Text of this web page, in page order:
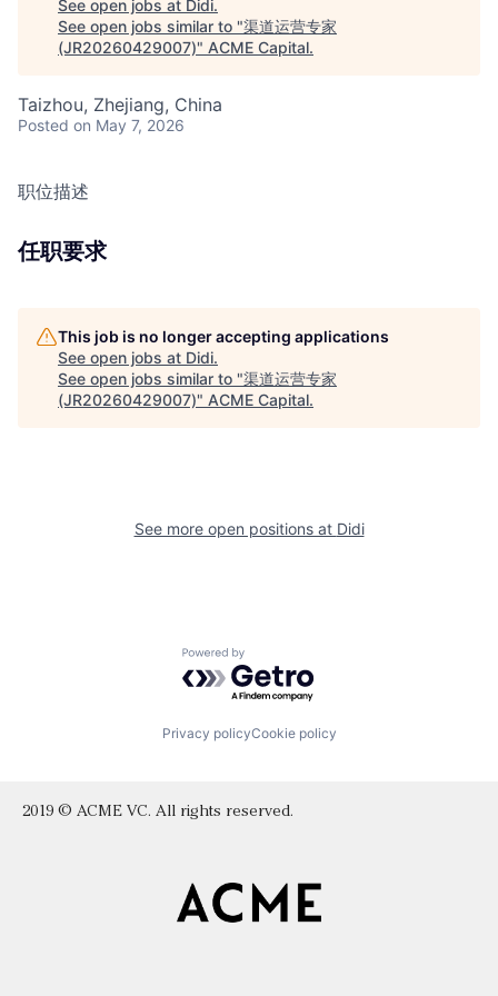
See open jobs at Didi.
See open jobs similar to "渠道运营专家
(JR20260429007)" ACME Capital.
Taizhou, Zhejiang, China
Posted on May 7, 2026
职位描述
任职要求
This job is no longer accepting applications
See open jobs at Didi.
See open jobs similar to "渠道运营专家
(JR20260429007)" ACME Capital.
See more open positions at Didi
Powered by Getro.com
Privacy policyCookie policy
2019 © ACME VC. All rights reserved.